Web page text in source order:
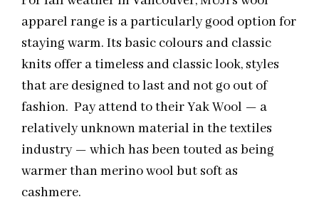
apparel range is a particularly good option for
staying warm. Its basic colours and classic
knits offer a timeless and classic look, styles
that are designed to last and not go out of
fashion. Pay attend to theirYak Wool — a
relatively unknown material in the textiles
industry — which has been touted as being
warmer than merino wool but soft as
cashmere.